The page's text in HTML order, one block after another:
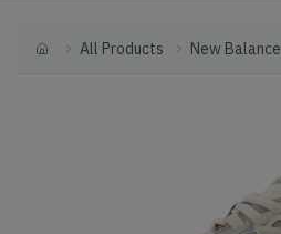
HomeAll Products New Balance